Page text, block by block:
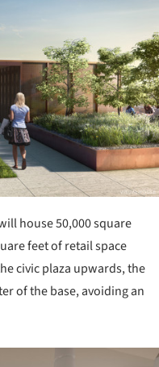
house 50,000 square
feet of retail space
civic plaza upwards, the
of the base, avoiding an